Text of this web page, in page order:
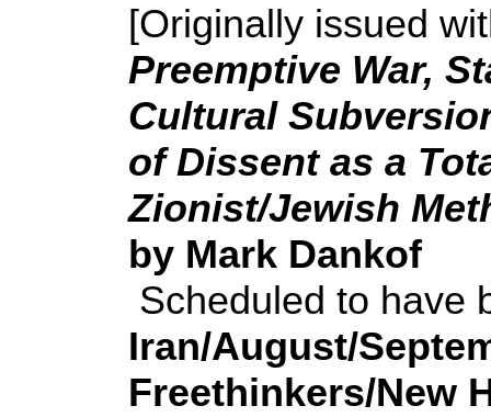
[Originally issued
Preemptive War,
Cultural
of Dissent as a
Zionist/Jewish
by Mark Dankof
Scheduled to have
Iran/August/
Freethinkers/New